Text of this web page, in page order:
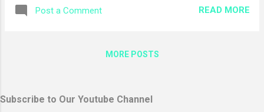
ForeColor="Black" Height="250px"
Width="779px" ondayrender="Calendar1_DayRender">
/> <OtherMonthDayStyle ForeCo...
Post a Comment READ MORE
MORE POSTS
Subscribe to Our Youtube Channel